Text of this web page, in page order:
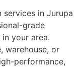
in Jurupa
grade
your area.
warehouse, or
performance,